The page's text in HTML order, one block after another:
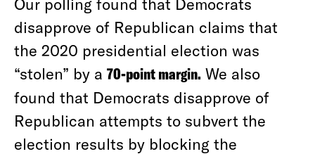
Our polling found that Democrats
disapprove of Republican claims that
the 2020 presidential election was
“stolen” by a 70-point margin. We also
found that Democrats disapprove of
Republican attempts to subvert the
election results by blocking the